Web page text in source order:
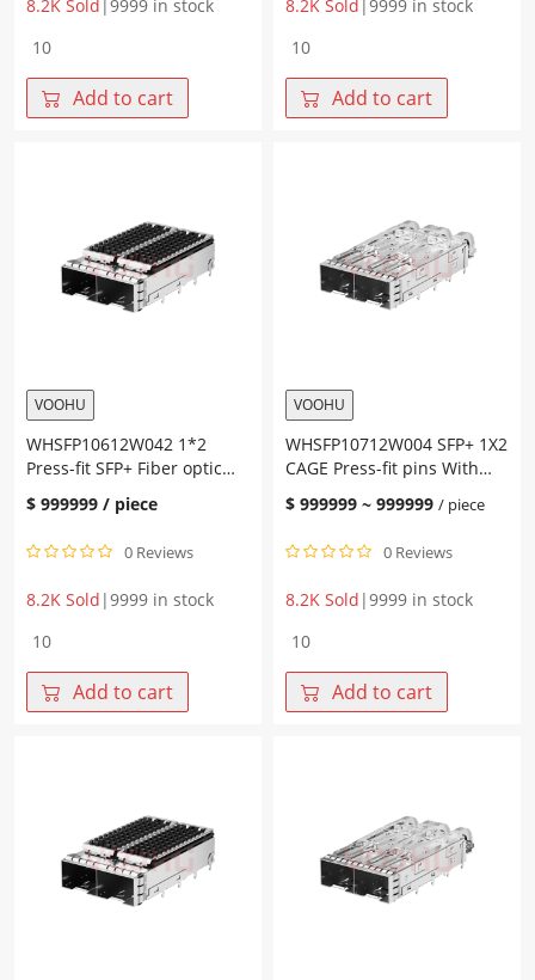
8.2K Sold |9999 in stock
WH292R029DBS02
10G
Gold-
Connector
quantity
Add to cart
8.2K Sold |9999 in stock
WHSFP10812W003
Solder
SFP+
Add to cart
VOOHU
WHSFP10612W042 1*2
Press-fit SFP+ Fiber optic
cage with heat sink
$ 999999 / piece
0 Reviews
8.2K Sold |9999 in stock
WHSFP10612W042
Press-
fit
quantity
Add to cart
VOOHU
WHSFP10712W004 SFP+ 1X2
CAGE Press-fit pins With
light guide rod Nickel-
plated copper SFP+
$ 999999 ~ 999999 / piece
0 Reviews
8.2K Sold |9999 in stock
WHSFP10712W004
1X2
CAGE
guide
Nickel-
Add to cart